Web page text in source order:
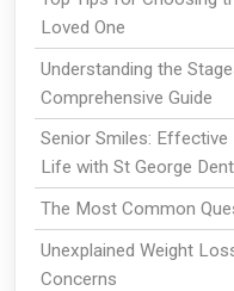
Loved One
Understanding the
Comprehensive Guide
Senior Smiles:
Life with St George
The Most Common
Unexplained Weight
Concerns